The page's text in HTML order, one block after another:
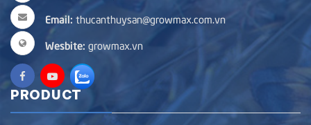
Email: thucanthuysan@growmax.com.vn
Wesbite: growmax.vn
PRODUCT